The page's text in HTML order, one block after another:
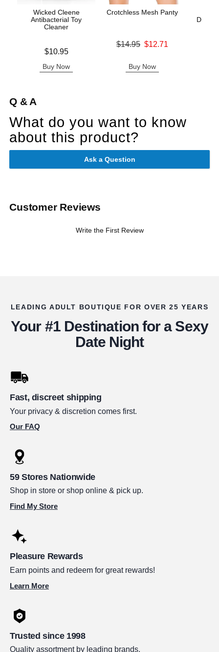
Wicked Cleene
Antibacterial Toy
Cleaner
$10.95
Buy Now
Crotchless Mesh Panty
Original price was
$14.95 $12.71
Buy Now
Q & A
What do you want to know
about this product?
Ask a Question
Customer Reviews
Write the First Review
LEADING ADULT BOUTIQUE FOR OVER 25 YEARS
Your #1 Destination for a Sexy
Date Night
Fast, discreet shipping
Your privacy & discretion comes first.
Our FAQ
59 Stores Nationwide
Shop in store or shop online & pick up.
Find My Store
Pleasure Rewards
Earn points and redeem for great rewards!
Learn More
Trusted since 1998
Quality assortment by leading brands.